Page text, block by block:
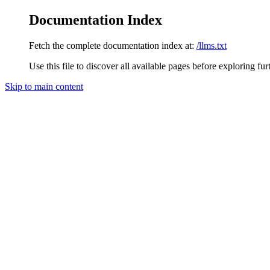
Documentation Index
Fetch the complete documentation index at: /llms.txt
Use this file to discover all available pages before exploring
Skip to main content